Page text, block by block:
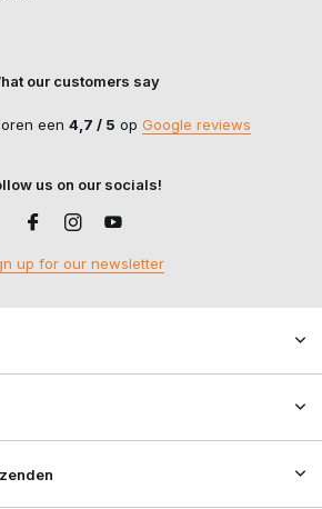
our customers say
een 4,7 / 5 op Google reviews
us on our socials!
up for our newsletter